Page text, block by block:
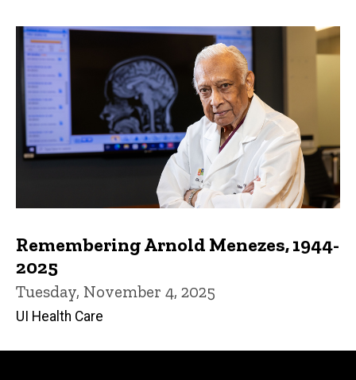
Remembering Arnold Menezes, 1944-
2025
Tuesday, November 4, 2025
UI Health Care